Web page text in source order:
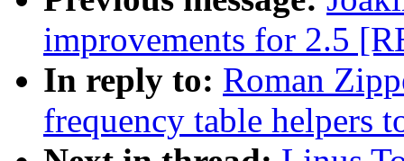
improvements for 2.5
In reply to: Roman
frequency table helpers